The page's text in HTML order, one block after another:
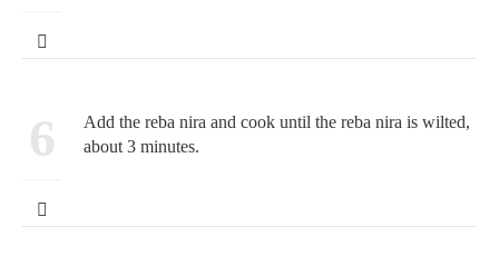
6
Add the reba nira and cook until the reba nira is wilted,
about 3 minutes.